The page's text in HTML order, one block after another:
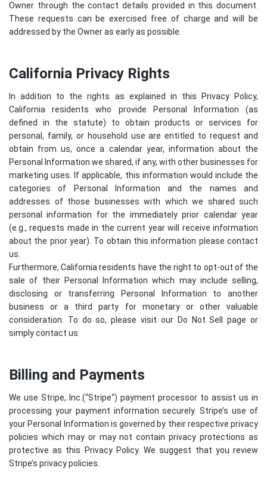
Owner through the contact details provided in this document.
These requests can be exercised free of charge and will be
addressed by the Owner as early as possible.
California Privacy Rights
In addition to the rights as explained in this Privacy Policy,
California residents who provide Personal Information (as
defined in the statute) to obtain products or services for
personal, family, or household use are entitled to request and
obtain from us, once a calendar year, information about the
Personal Information we shared, if any, with other businesses for
marketing uses. If applicable, this information would include the
categories of Personal Information and the names and
addresses of those businesses with which we shared such
personal information for the immediately prior calendar year
(e.g., requests made in the current year will receive information
about the prior year). To obtain this information please contact
us.
Furthermore, California residents have the right to opt-out of the
sale of their Personal Information which may include selling,
disclosing or transferring Personal Information to another
business or a third party for monetary or other valuable
consideration. To do so, please visit our Do Not Sell page or
simply contact us.
Billing and Payments
We use Stripe, Inc.(“Stripe“) payment processor to assist us in
processing your payment information securely. Stripe’s use of
your Personal Information is governed by their respective privacy
policies which may or may not contain privacy protections as
protective as this Privacy Policy. We suggest that you review
Stripe’s privacy policies